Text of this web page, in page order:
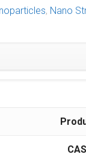
, Nano